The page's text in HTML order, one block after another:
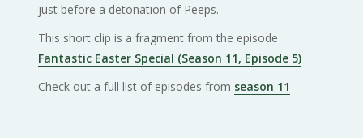
just before a detonation of Peeps.
This short clip is a fragment from the episode
Fantastic Easter Special (Season 11, Episode 5)
Check out a full list of episodes from season 11